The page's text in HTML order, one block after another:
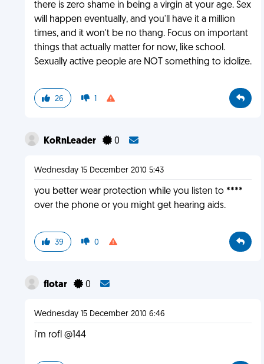
there is zero shame in being a virgin at your age. Sex
will happen eventually, and you'll have it a million
times, and it won't be no thang. Focus on important
things that actually matter for now, like school.
Sexually active people are NOT something to idolize.
26 1
KoRnLeader 0
Wednesday 15 December 2010 5:43
you better wear protection while you listen to ****
over the phone or you might get hearing aids.
39 0
flotar 0
Wednesday 15 December 2010 6:46
i'm rofl @144